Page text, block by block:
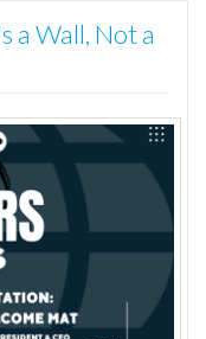
a Wall, Not a